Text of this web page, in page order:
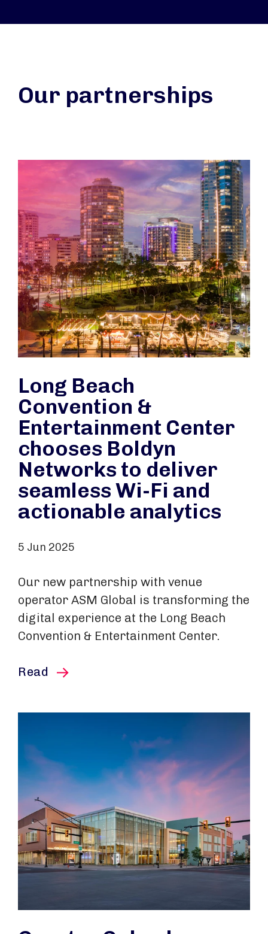
Our partnerships
Long Beach
Convention &
Entertainment Center
chooses Boldyn
Networks to deliver
seamless Wi-Fi and
actionable analytics
5 Jun 2025
Our new partnership with venue
operator ASM Global is transforming the
digital experience at the Long Beach
Convention & Entertainment Center.
Read this article